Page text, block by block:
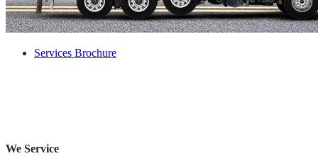
Services Brochure
We Service